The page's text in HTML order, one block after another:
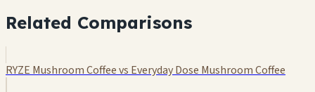
Related Comparisons
RYZE Mushroom Coffee vs Everyday Dose Mushroom Coffee